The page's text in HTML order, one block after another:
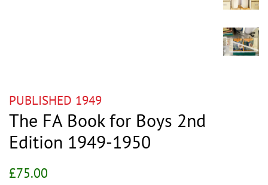
PUBLISHED 1949
The FA Book for Boys 2nd
Edition 1949-1950
Regular
£75.00